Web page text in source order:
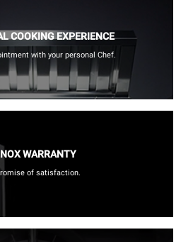
COOKING EXPERIENCE
with your personal Chef.
WARRANTY
of satisfaction.